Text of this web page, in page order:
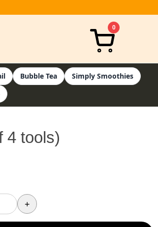
0
Bubble Tea
Simply Smoothies
4 tools)
+